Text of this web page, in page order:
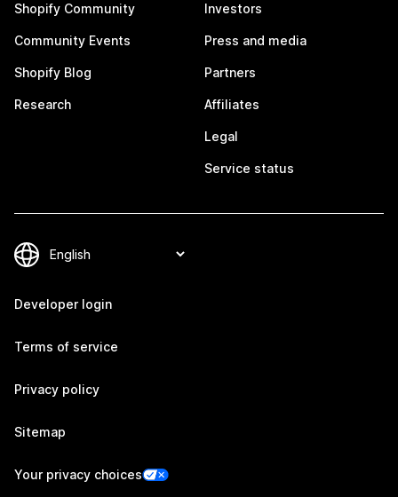
Shopify Community
Community Events
Shopify Blog
Research
Investors
Press and media
Partners
Affiliates
Legal
Service status
Developer login
Terms of service
Privacy policy
Sitemap
Your privacy choices